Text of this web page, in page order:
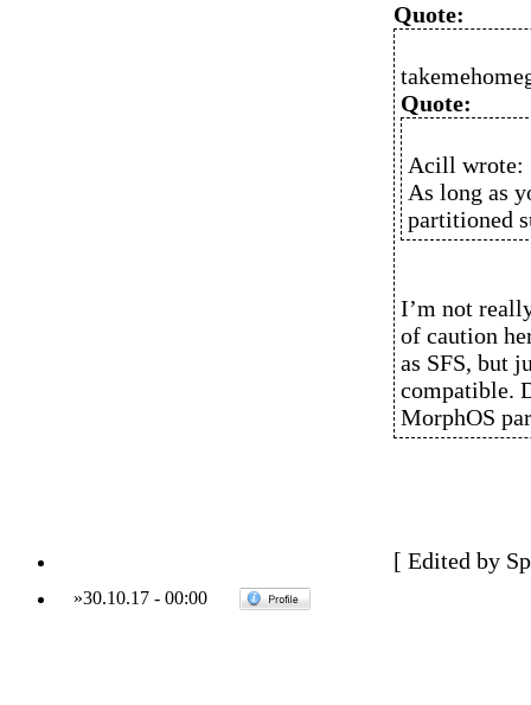
Quote:
Quote:
Acill wrote:
As long as
partitioned
I’m not
of caution
as SFS, but
compatible.
MorphOS
[ Edited by
»30.10.17- 00:00